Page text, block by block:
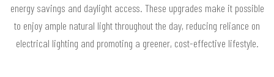
energy savings and daylight access. These upgrades make it possible
to enjoy ample natural light throughout the day, reducing reliance on
electrical lighting and promoting a greener, cost-effective lifestyle.